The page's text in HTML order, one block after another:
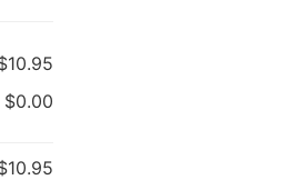
$0.00